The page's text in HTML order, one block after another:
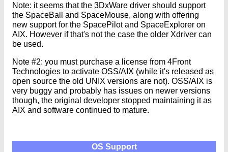
Note: it seems that the 3DxWare driver should support
the SpaceBall and SpaceMouse, along with offering
new support for the SpacePilot and SpaceExplorer on
AIX. However if that's not the case the older Xdriver can
be used.
Note #2: you must purchase a license from 4Front
Technologies to activate OSS/AIX (while it's released as
open source the old UNIX versions are not). OSS/AIX is
very buggy and probably has issues on newer versions
though, the original developer stopped maintaining it as
AIX and software continued to mature.
OS Support